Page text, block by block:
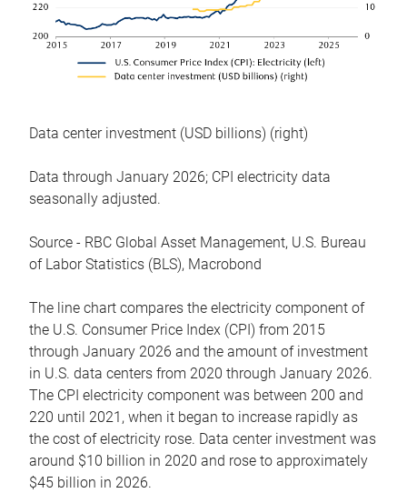
Data center investment (USD billions) (right)
Data through January 2026; CPI electricity data
seasonally adjusted.
Source - RBC Global Asset Management, U.S. Bureau
of Labor Statistics (BLS), Macrobond
The line chart compares the electricity component of
the U.S. Consumer Price Index (CPI) from 2015
through January 2026 and the amount of investment
in U.S. data centers from 2020 through January 2026.
The CPI electricity component was between 200 and
220 until 2021, when it began to increase rapidly as
the cost of electricity rose. Data center investment was
around $10 billion in 2020 and rose to approximately
$45 billion in 2026.